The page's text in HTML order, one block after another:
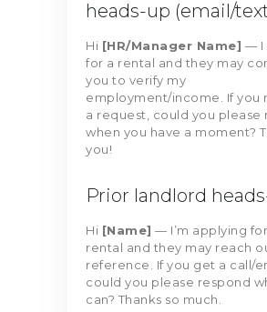
heads-up (email/
Hi [HR/Manager Name] — I
for a rental and they may
you to verify my
employment/income. If you
a request, could you please
when you have a moment?
you!
Prior landlord
Hi [Name] — I’m applying
rental and they may reach
reference. If you get a call/
could you please respond
can? Thanks so much.